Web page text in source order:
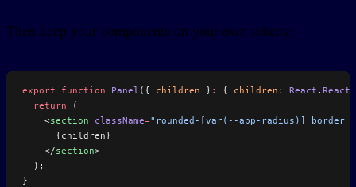
Then keep your components on your own tokens:
export function Panel ({ children } : { children : React .
  return
(
    <
section className="rounded-[var(--app-radius)]
      {children}
    </
section>
  );
}